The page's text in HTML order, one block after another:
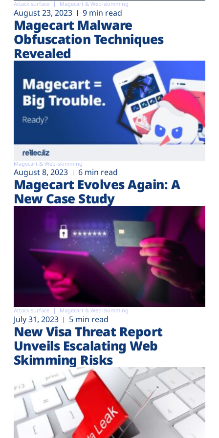
Attack surface Magecart & Web-skimming
August 23, 2023 9 min read
Magecart Malware
Obfuscation Techniques
Revealed
Magecart & Web-skimming
August 8, 2023 6 min read
Magecart Evolves Again: A
New Case Study
Attack surface Magecart & Web-skimming
July 31, 2023 5 min read
New Visa Threat Report
Unveils Escalating Web
Skimming Risks